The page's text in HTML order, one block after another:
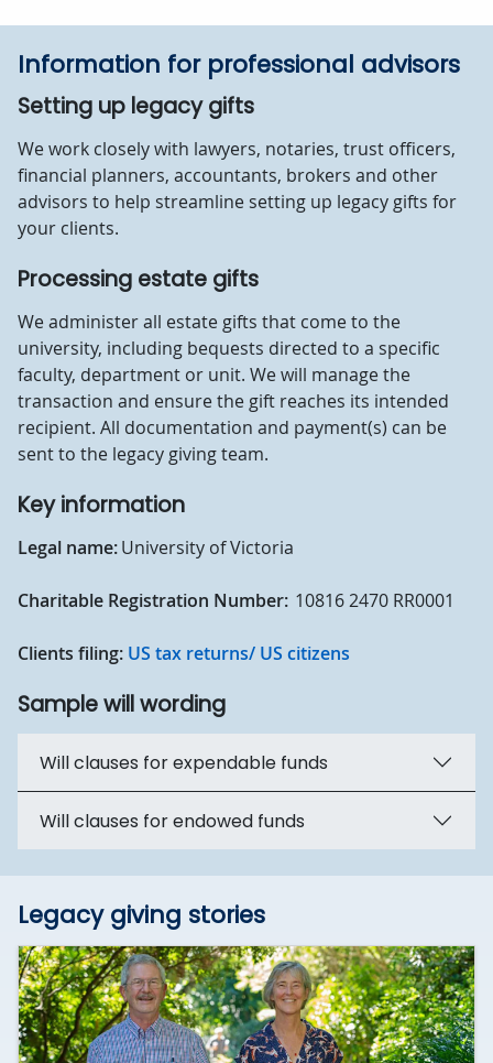
Information for professional advisors
Setting up legacy gifts
We work closely with lawyers, notaries, trust officers,
financial planners, accountants, brokers and other
advisors to help streamline setting up legacy gifts for
your clients.
Processing estate gifts
We administer all estate gifts that come to the
university, including bequests directed to a specific
faculty, department or unit. We will manage the
transaction and ensure the gift reaches its intended
recipient. All documentation and payment(s) can be
sent to the legacy giving team.
Key information
Legal name:University of Victoria
Charitable Registration Number: 10816 2470 RR0001
Clients filing: US tax returns/ US citizens
Sample will wording
Will clauses for expendable funds
Will clauses for endowed funds
Legacy giving stories